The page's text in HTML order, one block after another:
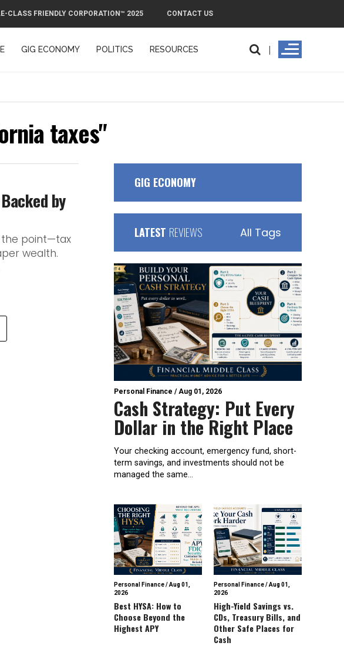
CLASS FRIENDLY CORPORATION™ 2025 CONTACT US
GIG ECONOMY POLITICS RESOURCES
taxes"
by
the point—tax
wealth.
GIG ECONOMY
LATEST REVIEWS All Tags
Personal Finance /Aug 01, 2026
Cash Strategy: Put Every
Dollar in the Right Place
Your checking account, emergency fund, short-
term savings, and investments should not be
managed the same...
Personal Finance/Aug 01,
2026
Best HYSA: How to
Choose Beyond the
Highest APY
Personal Finance/Aug 01,
2026
High-Yield Savings vs.
CDs, Treasury Bills, and
Other Safe Places for
Cash